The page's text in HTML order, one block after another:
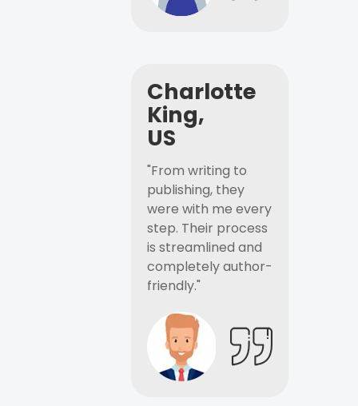
Charlotte
King,
US
"From writing to
publishing, they
were with me every
step. Their process
is streamlined and
completely author-
friendly."